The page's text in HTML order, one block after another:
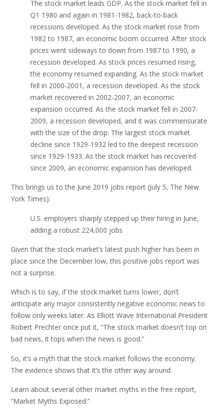
The stock market leads GDP. As the stock market fell in
Q1 1980 and again in 1981-1982, back-to-back
recessions developed. As the stock market rose from
1982 to 1987, an economic boom occurred. After stock
prices went sideways to down from 1987 to 1990, a
recession developed. As stock prices resumed rising,
the economy resumed expanding. As the stock market
fell in 2000-2001, a recession developed. As the stock
market recovered in 2002-2007, an economic
expansion occurred. As the stock market fell in 2007-
2009, a recession developed, and it was commensurate
with the size of the drop: The largest stock market
decline since 1929-1932 led to the deepest recession
since 1929-1933. As the stock market has recovered
since 2009, an economic expansion has developed.
This brings us to the June 2019 jobs report (July 5, The New
York Times):
U.S. employers sharply stepped up their hiring in June,
adding a robust 224,000 jobs
Given that the stock market’s latest push higher has been in
place since the December low, this positive jobs report was
not a surprise.
Which is to say, if the stock market turns lower, don’t
anticipate any major consistently negative economic news to
follow only weeks later. As Elliott Wave International President
Robert Prechter once put it, “The stock market doesn’t top on
bad news, it tops when the news is good.”
So, it’s a myth that the stock market follows the economy.
The evidence shows that it’s the other way around.
Learn about several other market myths in the free report,
“Market Myths Exposed.”